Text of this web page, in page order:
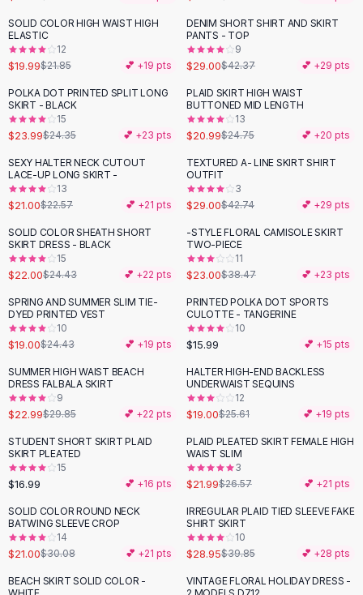
Floral Skirts
Cotton Skirts
Pants
Pants
Jeans
Cargo Pants
Black Pants
Sweaters
Hoodies
Cardigans
Black Sweaters
Cashmere Sweaters
Button Sweaters
Outerwear
Lingerie
Corsets
Bodysuits
Panties
Lingerie Sets
Lingerie
AllShoes, Bags & Accessories
Sandals
Sandals
Flat Sandals
Wedge Sandals
Ankle Strap
Flip Flops
SOLID COLOR HIGH WAIST HIGH
ELASTIC
12
$19.99$21.85 💕 +19 pts
-32%
DENIM SHORT SHIRT AND SKIRT
PANTS - TOP
9
$29.00$42.37 💕 +29 pts
POLKA DOT PRINTED SPLIT LONG
SKIRT - BLACK
15
$23.99$24.35 💕 +23 pts
-15%
PLAID SKIRT HIGH WAIST
BUTTONED MID LENGTH
13
$20.99$24.75 💕 +20 pts
SEXY HALTER NECK CUTOUT
LACE-UP LONG SKIRT -
13
$21.00$22.57 💕 +21 pts
-32%
TEXTURED A- LINE SKIRT SHIRT
OUTFIT
3
$29.00$42.74 💕 +29 pts
-10%
SOLID COLOR SHEATH SHORT
SKIRT DRESS - BLACK
15
$22.00$24.43 💕 +22 pts
- 40%
-STYLE FLORAL CAMISOLE SKIRT
TWO-PIECE
11
$23.00$38.47 💕 +23 pts
-22%
SPRING AND SUMMER SLIM TIE-
DYED PRINTED VEST
10
$19.00$24.43 💕 +19 pts
PRINTED POLKA DOT SPORTS
CULOTTE - TANGERINE
10
$15.99 💕 +15 pts
-23%
SUMMER HIGH WAIST BEACH
DRESS FALBALA SKIRT
9
$22.99$29.85 💕 +22 pts
-26%
HALTER HIGH-END BACKLESS
UNDERWAIST SEQUINS
12
$19.00$25.61 💕 +19 pts
STUDENT SHORT SKIRT PLAID
SKIRT PLEATED
15
$16.99 💕 +16 pts
-17 %
PLAID PLEATED SKIRT FEMALE HIGH
WAIST SLIM
3
$21.99$26.57 💕 +21 pts
-30 %
SOLID COLOR ROUND NECK
BATWING SLEEVE CROP
14
$21.00$30.08 💕 +21 pts
-27%
IRREGULAR PLAID TIED SLEEVE FAKE
SHIRT SKIRT
10
$28.95$39.85 💕 +28 pts
-31%
BEACH SKIRT SOLID COLOR -
- 24%
VINTAGE FLORAL HOLIDAY DRESS -